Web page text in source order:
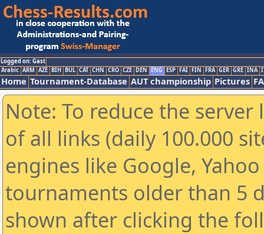
Logged on: Gast
Arabic ARM AZE BIH BUL CAT CHN CRO CZE DEN ENG ESP FAI FIN FRA GER GRE INA
Home Tournament-Database AUT championship Pictures
Note: To reduce the
of all links (daily 100.000
engines like Google,
tournaments older than 5
shown after clicking the